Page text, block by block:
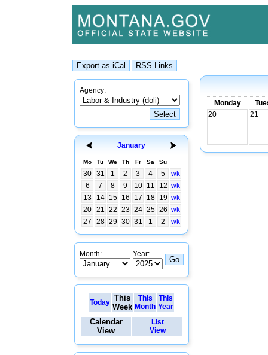
Agency:
January
Mo Tu We Th Fr Sa Su
30 31 1 2 3 4 5
wk
6
7 8 9 10 11 12 wk
13
14 15 16 17 18 19 wk
20 21 22 23 24 25 26 wk
27
28 29 30 31 1 2 wk
Month: Year:
Today This
Week
This
Month
This
Year
Calendar
View
List
View
Monday
20
21